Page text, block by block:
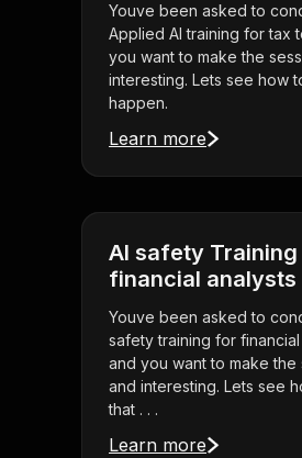
Youve been asked to
Applied AI training for tax
you want to make the
interesting. Lets see how
happen.
Learn more
AI safety
financial analysts
Youve been asked to
safety training for financial
and you want to make the
and interesting. Lets see
that . . .
Learn more